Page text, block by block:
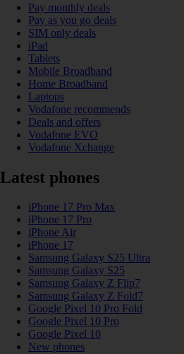
Pay monthly deals
Pay as you go deals
SIM only deals
iPad
Tablets
Mobile Broadband
Home Broadband
Laptops
Vodafone recommends
Deals and offers
Vodafone EVO
Vodafone Xchange
Latest phones
iPhone 17 Pro Max
iPhone 17 Pro
iPhone Air
iPhone 17
Samsung Galaxy S25 Ultra
Samsung Galaxy S25
Samsung Galaxy Z Flip7
Samsung Galaxy Z Fold7
Google Pixel 10 Pro Fold
Google Pixel 10 Pro
Google Pixel 10
New phones